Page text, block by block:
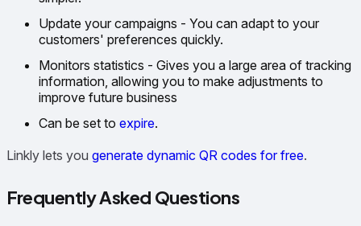
Update your campaigns - You can adapt to your
customers' preferences quickly.
Monitors statistics - Gives you a large area of tracking
information, allowing you to make adjustments to
improve future business
Can be set to expire.
Linkly lets you generate dynamic QR codes for free.
Frequently Asked Questions